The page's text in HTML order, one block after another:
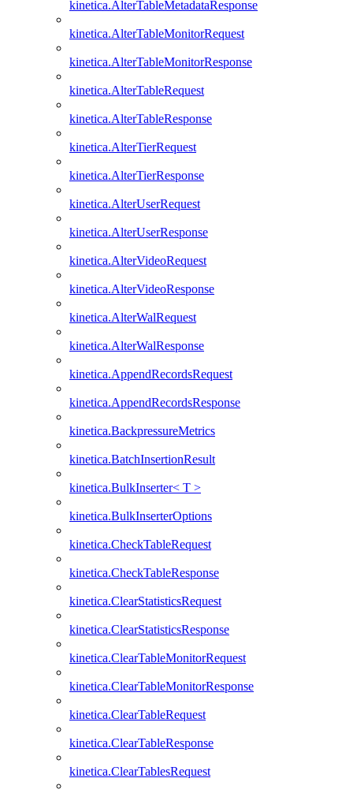
kinetica.AlterTableMetadataResponse
kinetica.AlterTableMonitorRequest
kinetica.AlterTableMonitorResponse
kinetica.AlterTableRequest
kinetica.AlterTableResponse
kinetica.AlterTierRequest
kinetica.AlterTierResponse
kinetica.AlterUserRequest
kinetica.AlterUserResponse
kinetica.AlterVideoRequest
kinetica.AlterVideoResponse
kinetica.AlterWalRequest
kinetica.AlterWalResponse
kinetica.AppendRecordsRequest
kinetica.AppendRecordsResponse
kinetica.BackpressureMetrics
kinetica.BatchInsertionResult
kinetica.BulkInserter< T >
kinetica.BulkInserterOptions
kinetica.CheckTableRequest
kinetica.CheckTableResponse
kinetica.ClearStatisticsRequest
kinetica.ClearStatisticsResponse
kinetica.ClearTableMonitorRequest
kinetica.ClearTableMonitorResponse
kinetica.ClearTableRequest
kinetica.ClearTableResponse
kinetica.ClearTablesRequest